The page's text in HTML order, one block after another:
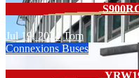
Jul 19, 2024 Tom
Connexions Buses